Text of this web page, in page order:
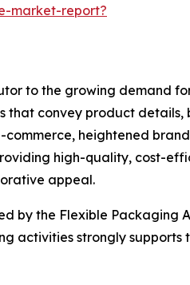
market-report?
to the growing demand
convey product details,
heightened
high-quality, cost-
appeal.
by the Flexible Packaging
activities strongly